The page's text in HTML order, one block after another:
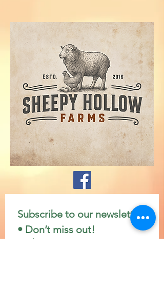
Subscribe to our newsletter
• Don’t miss out!
Email